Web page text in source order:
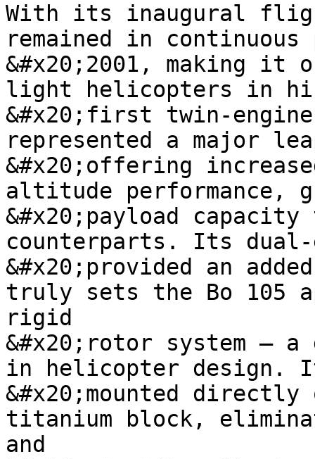
With its inaugural
remained in
&#x20;2001, making it
light helicopters in
&#x20;first twin-
represented a major
&#x20;offering
altitude performance,
&#x20;payload
counterparts. Its
&#x20;provided an
truly sets the Bo 105
rigid
&#x20;rotor system – a
in helicopter design.
&#x20;mounted
titanium block,
and